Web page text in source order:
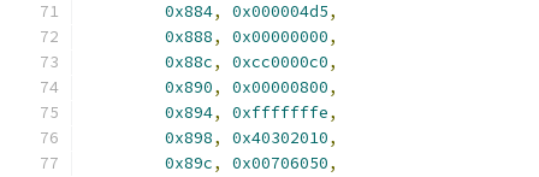
0x884, 0x000004d5,
0x888, 0x00000000,
0x88c, 0xcc0000c0,
0x890, 0x00000800,
0x894, 0xfffffffe,
0x898, 0x40302010,
0x89c, 0x00706050,